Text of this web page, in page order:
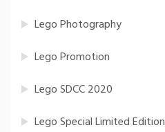
Lego Photography
Lego Promotion
Lego SDCC 2020
Lego Special Limited Edition